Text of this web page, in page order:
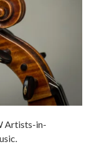
Artists-in-